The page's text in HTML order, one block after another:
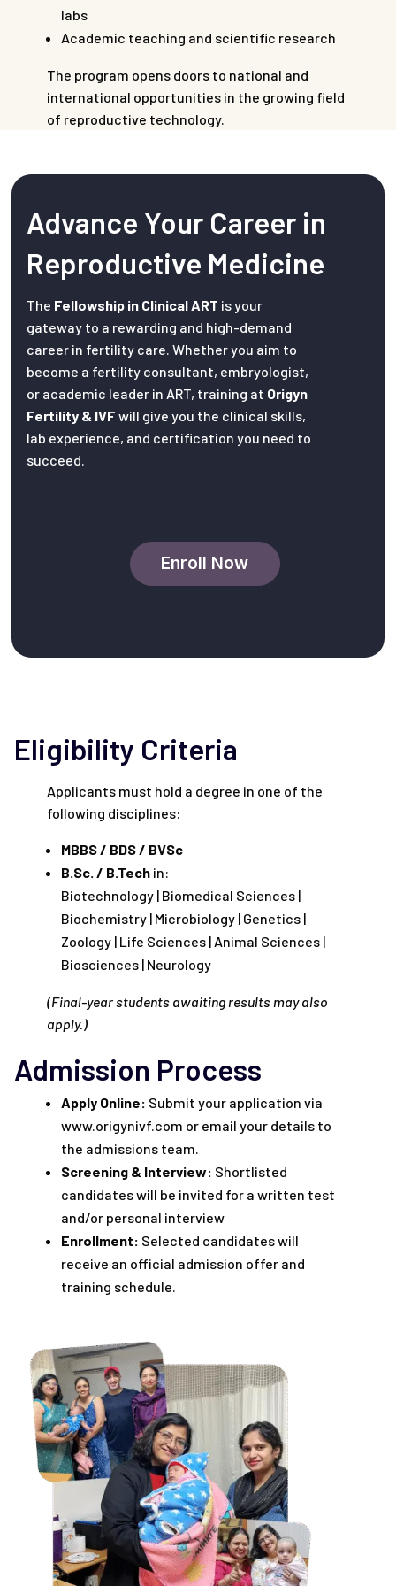
labs
Academic teaching and scientific research
The program opens doors to national and
international opportunities in the growing field
of reproductive technology.
Advance Your Career in
Reproductive Medicine
The Fellowship in Clinical ART is your
gateway to a rewarding and high-demand
career in fertility care. Whether you aim to
become a fertility consultant, embryologist,
or academic leader in ART, training at Origyn
Fertility & IVF will give you the clinical skills,
lab experience, and certification you need to
succeed.
Enroll Now
Eligibility Criteria
Applicants must hold a degree in one of the
following disciplines:
MBBS / BDS / BVSc
B.Sc. / B.Tech in:
Biotechnology | Biomedical Sciences |
Biochemistry | Microbiology | Genetics |
Zoology | Life Sciences | Animal Sciences |
Biosciences | Neurology
(Final-year students awaiting results may also
apply.)
Admission Process
Apply Online: Submit your application via
www.origynivf.com or email your details to
the admissions team.
Screening & Interview: Shortlisted
candidates will be invited for a written test
and/or personal interview
Enrollment: Selected candidates will
receive an official admission offer and
training schedule.